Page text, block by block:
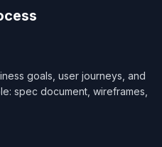
goals, user journeys, and
spec document, wireframes,